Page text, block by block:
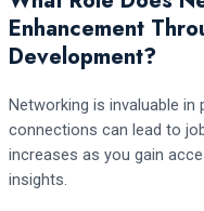
Enhancement
Development?
Networking is invaluable
connections can lead to
increases as you gain
insights.